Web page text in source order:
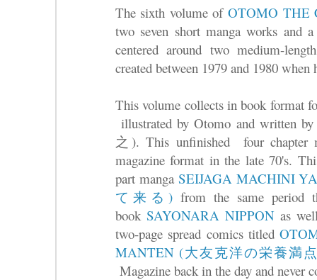
The sixth volume ofOTOMO THE
two seven short manga works and
centered around two medium-
created between 1979 and 1980 when
This volume collects in book format
illustrated by Otomo and written
之). This unfinished four
magazine format in the late 70's.
part mangaSEIJAGA MACHINI
て来る) from the same period
bookSAYONARA NIPPONas well
two-page spread comics titled
MANTEN (大友克洋の栄養満
Magazine back in the day and never